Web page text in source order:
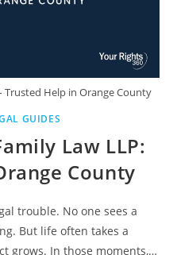
Trusted Help in Orange County
GUIDES
Law LLP:
County
trouble. No one sees a
But life often takes a
grows. In those moments,…